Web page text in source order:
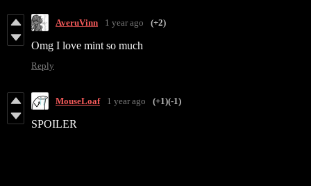
AveruVinn 1 year ago (+2)
Omg I love mint so much
Reply
MouseLoaf 1 year ago (+1)(-1)
SPOILER